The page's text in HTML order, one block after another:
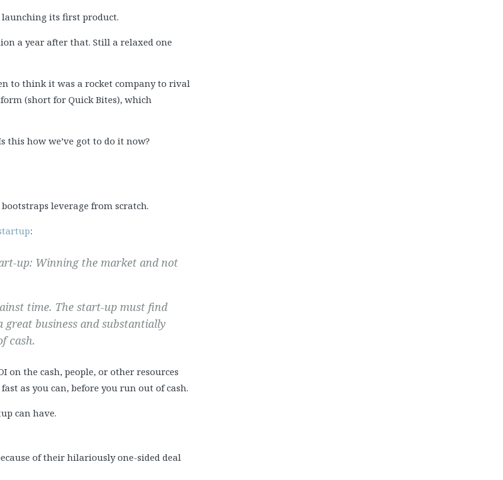
launching its first product.
a year after that. Still a relaxed one
to think it was a rocket company to rival
(short for Quick Bites), which
this how we’ve got to do it now?
leverage from scratch.
:
up: Winning the market and not
time. The start-up must find
business and substantially
cash.
on the cash, people, or other resources
as you can, before you run out of cash.
can have.
of their hilariously one-sided deal